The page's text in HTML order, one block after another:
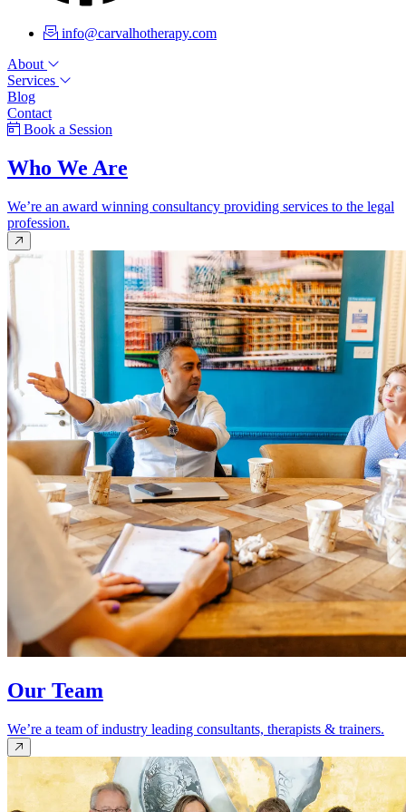
info@carvalhotherapy.com
About
Services
Blog
Contact
Book a Session
Who We Are
We’re an award winning consultancy providing services to the legal
profession.
Our Team
We’re a team of industry leading consultants, therapists & trainers.